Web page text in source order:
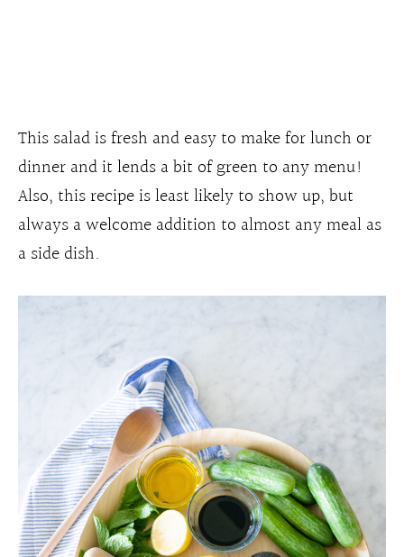
This salad is fresh and easy to make for lunch or
dinner and it lends a bit of green to any menu!
Also, this recipe is least likely to show up, but
always a welcome addition to almost any meal as
a side dish.